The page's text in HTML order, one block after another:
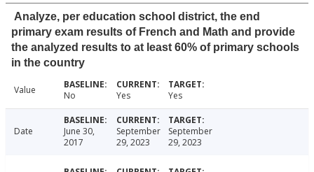
Analyze, per education school district, the end
primary exam results of French and Math and provide
the analyzed results to at least 60% of primary schools
in the country
Value No Yes Yes
Date
June 30,
2017
September
29, 2023
September
29, 2023